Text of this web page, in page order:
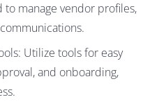
manage vendor profiles,
Utilize tools for easy
and onboarding,